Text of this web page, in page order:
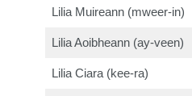
Lilia Muireann (mweer-in)
Lilia Aoibheann (ay-veen)
Lilia Ciara (kee-ra)